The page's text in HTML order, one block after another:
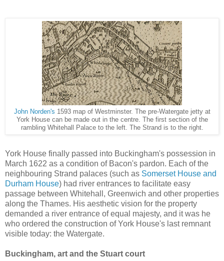
John Norden's 1593 map of Westminster. The pre-Watergate jetty at
York House can be made out in the centre. The first section of the
rambling Whitehall Palace to the left. The Strand is to the right.
York House finally passed into Buckingham's possession in
March 1622 as a condition of Bacon's pardon. Each of the
neighbouring Strand palaces (such as Somerset House and
Durham House) had river entrances to facilitate easy
passage between Whitehall, Greenwich and other properties
along the Thames. His aesthetic vision for the property
demanded a river entrance of equal majesty, and it was he
who ordered the construction of York House's last remnant
visible today: the Watergate.
Buckingham, art and the Stuart court